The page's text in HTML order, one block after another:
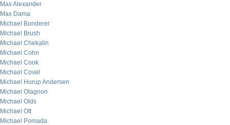
Max Alexander
Max Dama
Michael Bonderer
Michael Brush
Michael Chekalin
Michael Cohn
Michael Cook
Michael Covel
Michael Hurup Andersen
Michael Olagnon
Michael Olds
Michael Ott
Michael Pomada